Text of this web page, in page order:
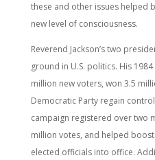
these and other issues helped
new level of consciousness.
Reverend Jackson’s two
ground in U.S. politics. His
million new voters, won 3.5
Democratic Party regain
campaign registered over two
million votes, and helped
elected officials into office.